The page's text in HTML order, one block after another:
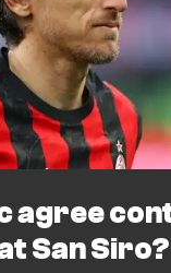
agree
San Siro?